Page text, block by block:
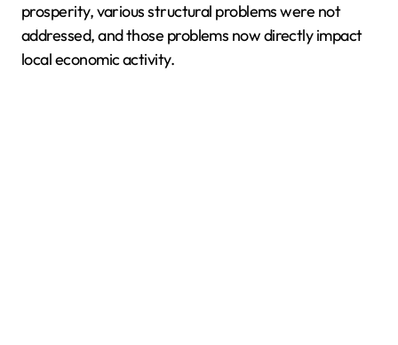
prosperity, various structural problems were not
addressed, and those problems now directly impact
local economic activity.